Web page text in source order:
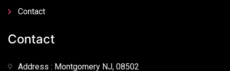
Contact
Contact
Address : Montgomery NJ, 08502